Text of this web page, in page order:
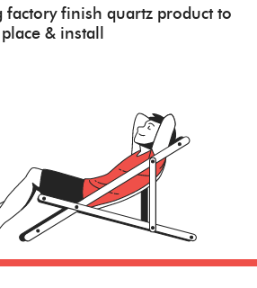
factory finish quartz product to
& install